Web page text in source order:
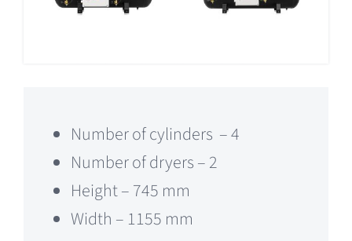
Number of cylinders – 4
Number of dryers – 2
Height – 745 mm
Width – 1155 mm